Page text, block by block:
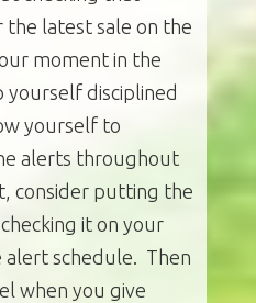
latest sale on the
moment in the
yourself disciplined
yourself to
alerts throughout
consider putting the
it on your
alert schedule. Then
when you give